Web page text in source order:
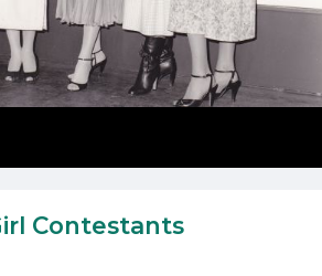
Contestants